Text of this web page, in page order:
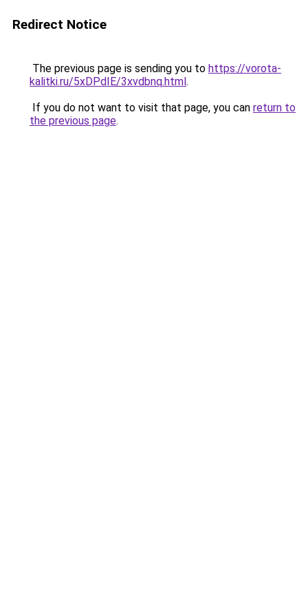
Redirect Notice
The previous page is sending you to https://vorota-
kalitki.ru/5xDPdIE/3xvdbnq.html.
If you do not want to visit that page, you can return to
the previous page.